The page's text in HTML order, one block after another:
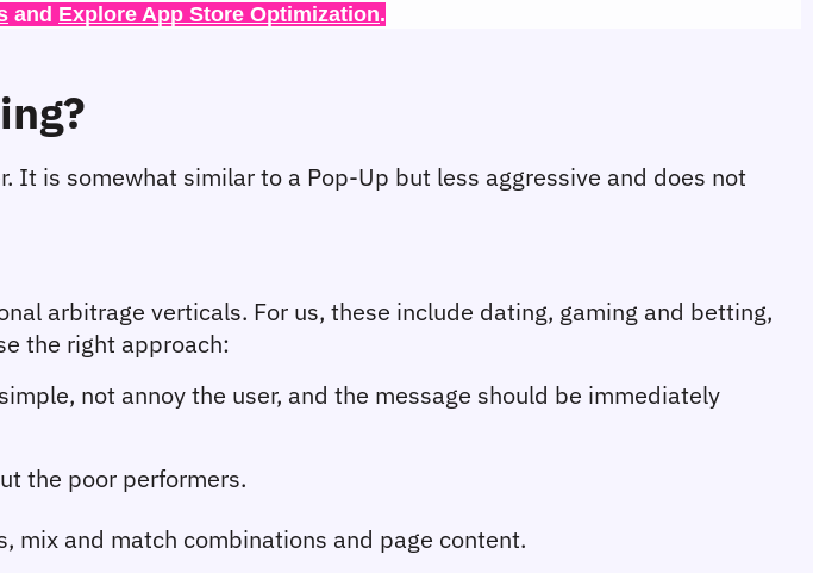
and Explore App Store Optimization.
is somewhat similar to a Pop-Up but less aggressive and does not
arbitrage verticals. For us, these include dating, gaming and betting,
the right approach:
not annoy the user, and the message should be immediately
the poor performers.
mix and match combinations and page content.